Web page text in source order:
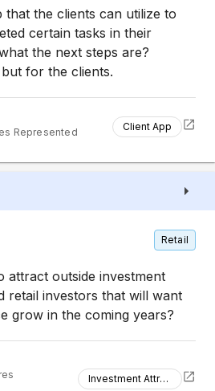
that the clients can utilize to
certain tasks in their
the next steps are?
for the clients.
Represented Client App
Retail
attract outside investment
retail investors that will want
grow in the coming years?
Investment Attraction